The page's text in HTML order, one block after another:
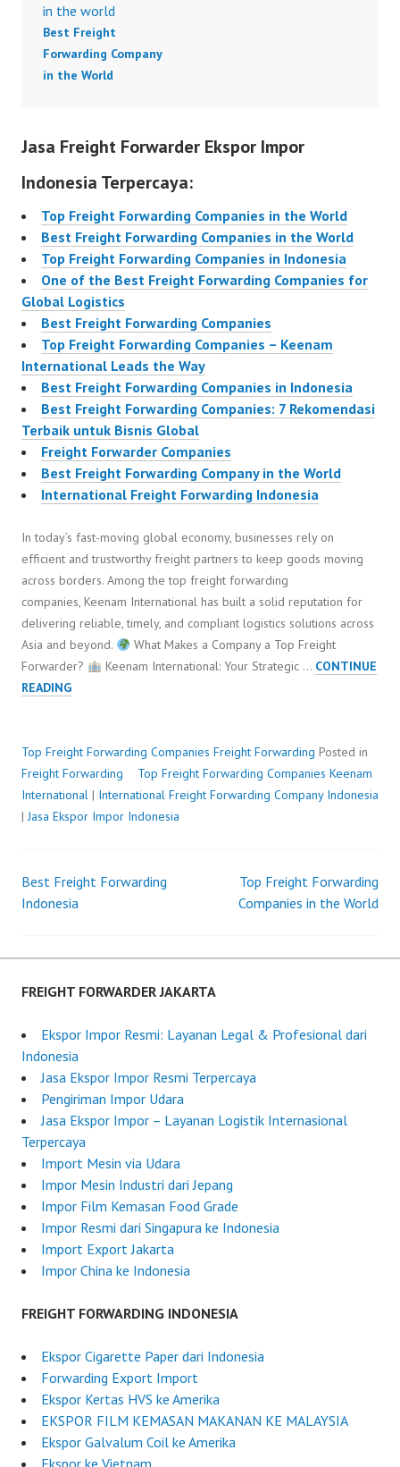
Best Freight
Forwarding Company
in the World
Jasa Freight Forwarder Ekspor Impor
Indonesia Terpercaya:
Top Freight Forwarding Companies in the World
Best Freight Forwarding Companies in the World
Top Freight Forwarding Companies in Indonesia
One of the Best Freight Forwarding Companies for
Global Logistics
Best Freight Forwarding Companies
Top Freight Forwarding Companies – Keenam
International Leads the Way
Best Freight Forwarding Companies in Indonesia
Best Freight Forwarding Companies: 7 Rekomendasi
Terbaik untuk Bisnis Global
Freight Forwarder Companies
Best Freight Forwarding Company in the World
International Freight Forwarding Indonesia
In today’s fast-moving global economy, businesses rely on
efficient and trustworthy freight partners to keep goods moving
across borders. Among the top freight forwarding
companies, Keenam International has built a solid reputation for
delivering reliable, timely, and compliant logistics solutions across
Asia and beyond.
What Makes a Company a Top Freight
Forwarder?
Keenam International: Your Strategic … CONTINUE
READINGTOP
COMPANIES
Top Freight Forwarding Companies Freight Forwarding Posted in
Freight Forwarding
Top Freight Forwarding Companies P
o
d
o
3
2
b
y
i
g
w
e
Keenam
International | International Freight Forwarding Company Indonesia
|Jasa Ekspor Impor Indonesia
Post
Best Freight Forwarding
Indonesia
Top Freight Forwarding
Companies in the World
FREIGHT FORWARDER JAKARTA
Ekspor Impor Resmi: Layanan Legal & Profesional dari
Indonesia
Jasa Ekspor Impor Resmi Terpercaya
Pengiriman Impor Udara
Jasa Ekspor Impor – Layanan Logistik Internasional
Terpercaya
Import Mesin via Udara
Impor Mesin Industri dari Jepang
Impor Film Kemasan Food Grade
Impor Resmi dari Singapura ke Indonesia
Import Export Jakarta
Impor China ke Indonesia
FREIGHT FORWARDING INDONESIA
Ekspor Cigarette Paper dari Indonesia
Forwarding Export Import
Ekspor Kertas HVS ke Amerika
EKSPOR FILM KEMASAN MAKANAN KE MALAYSIA
Ekspor Galvalum Coil ke Amerika